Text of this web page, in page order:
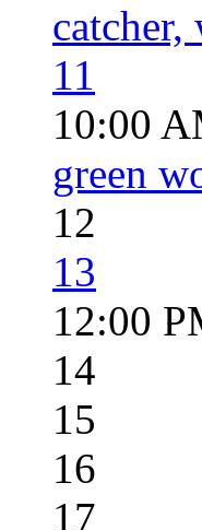
catcher,
11
10:00
green
12
13
12:00
14
15
16
17